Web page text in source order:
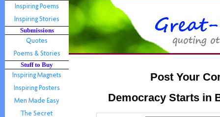
Submissions
Stuff to Buy
Post Your
Democracy Starts in